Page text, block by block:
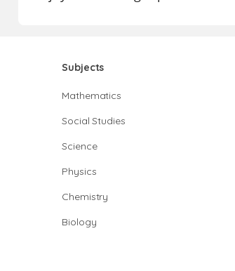
Subjects
Mathematics
Social Studies
Science
Physics
Chemistry
Biology